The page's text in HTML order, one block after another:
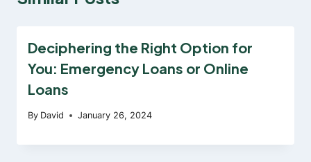
Deciphering the Right Option for
You: Emergency Loans or Online
Loans
By David January 26, 2024